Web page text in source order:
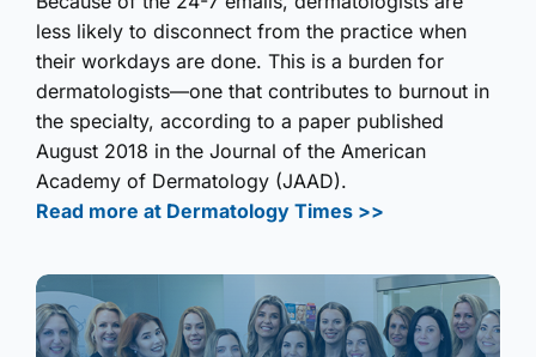
less likely to disconnect from the practice when
their workdays are done. This is a burden for
dermatologists—one that contributes to burnout in
the specialty, according to a paper published
August 2018 in the Journal of the American
Academy of Dermatology (JAAD).
Read more at Dermatology Times >>